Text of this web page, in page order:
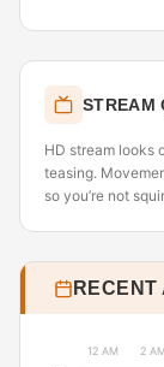
STREAM
HD stream looks
teasing.
so you’re not
RECENT
12 AM 2 AM